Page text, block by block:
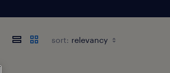
sort: